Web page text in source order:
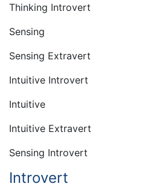
Thinking Introvert
Sensing
Sensing Extravert
Intuitive Introvert
Intuitive
Intuitive Extravert
Sensing Introvert
Introvert